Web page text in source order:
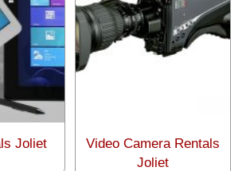
Joliet
Video Camera Rentals
Joliet